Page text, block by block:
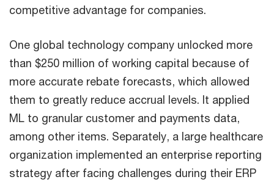
competitive advantage for companies.
One global technology company unlocked more
than $250 million of working capital because of
more accurate rebate forecasts, which allowed
them to greatly reduce accrual levels. It applied
ML to granular customer and payments data,
among other items. Separately, a large healthcare
organization implemented an enterprise reporting
strategy after facing challenges during their ERP